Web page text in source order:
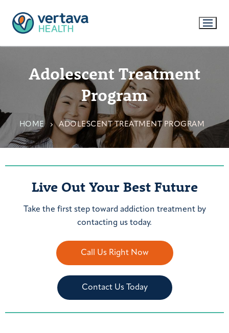
Adolescent Treatment
Program
HOME ADOLESCENT TREATMENT PROGRAM
Live Out Your Best Future
Take the first step toward addiction treatment by
contacting us today.
Call Us Right Now
Contact Us Today